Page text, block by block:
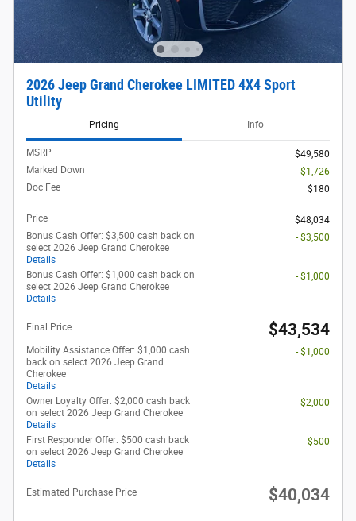
2026 Jeep Grand Cherokee LIMITED 4X4 Sport
Utility
Pricing Info
MSRP
$49,580
Marked Down
- $1,726
Doc Fee
$180
Price
$48,034
Bonus Cash Offer: $3,500 cash back on
select 2026 Jeep Grand Cherokee
Details
- $3,500
Bonus Cash Offer: $1,000 cash back on
select 2026 Jeep Grand Cherokee
Details
- $1,000
Final Price $43,534
Mobility Assistance Offer: $1,000 cash
back on select 2026 Jeep Grand
Cherokee
Details
- $1,000
Owner Loyalty Offer: $2,000 cash back
on select 2026 Jeep Grand Cherokee
Details
- $2,000
First Responder Offer: $500 cash back
on select 2026 Jeep Grand Cherokee
Details
- $500
Estimated Purchase Price $40,034